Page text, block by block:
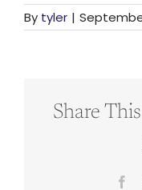
By tyler |
Share